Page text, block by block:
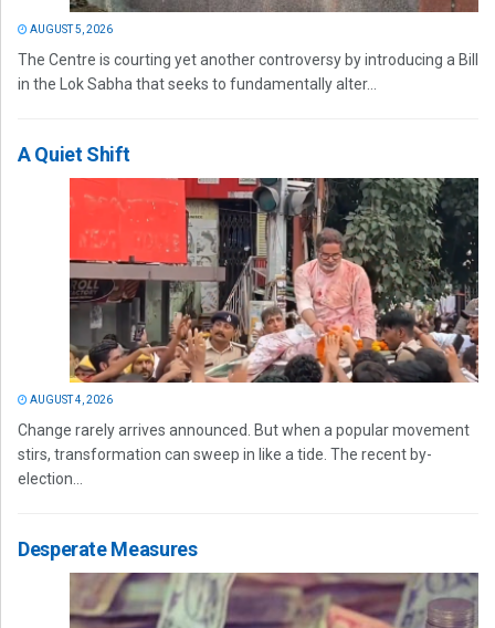
AUGUST 5, 2026
The Centre is courting yet another controversy by introducing a Bill
in the Lok Sabha that seeks to fundamentally alter...
A Quiet Shift
AUGUST 4, 2026
Change rarely arrives announced. But when a popular movement
stirs, transformation can sweep in like a tide. The recent by-
election...
Desperate Measures